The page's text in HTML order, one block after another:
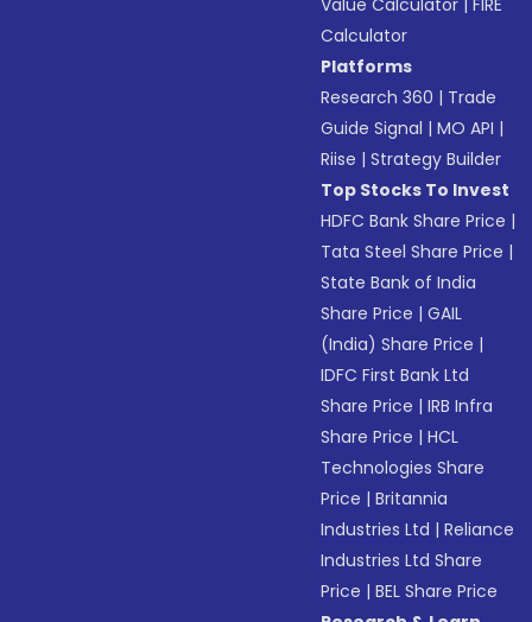
Value Calculator |FIRE
Calculator
Platforms
Research 360 | Trade
Guide Signal |MO API |
Riise |Strategy Builder
Top Stocks To Invest
HDFC Bank Share Price |
Tata Steel Share Price |
State Bank of India
Share Price |GAIL
(India) Share Price |
IDFC First Bank Ltd
Share Price |IRB Infra
Share Price |HCL
Technologies Share
Price |Britannia
Industries Ltd |Reliance
Industries Ltd Share
Price |BEL Share Price